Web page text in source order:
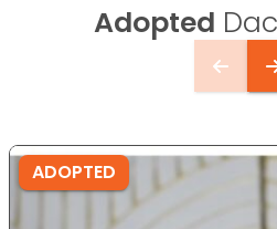
Adopted
ADOPTED